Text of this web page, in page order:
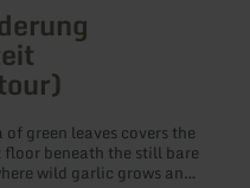
of green leaves covers the
beneath the still bare
wild garlic grows and